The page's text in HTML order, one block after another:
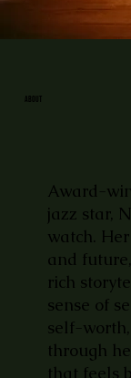
ABOUT
Award-
jazz star,
watch.
and
rich
sense of
self-
through
that feels